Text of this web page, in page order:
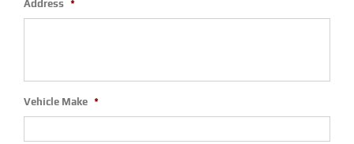
Address *
Vehicle Make *